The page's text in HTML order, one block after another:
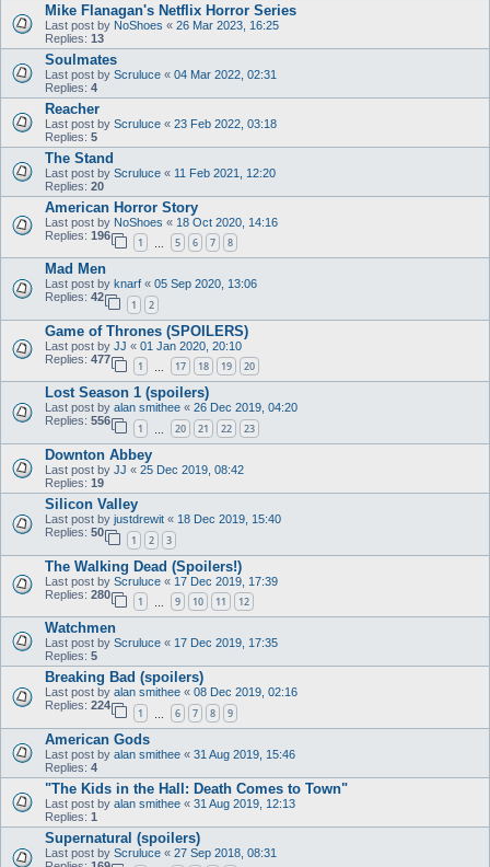
Mike Flanagan's Netflix Horror Series
Last post by NoShoes « 26 Mar 2023, 16:25
Replies: 13
Soulmates
Last post by Scruluce « 04 Mar 2022, 02:31
Replies: 4
Reacher
Last post by Scruluce « 23 Feb 2022, 03:18
Replies: 5
The Stand
Last post by Scruluce « 11 Feb 2021, 12:20
Replies: 20
American Horror Story
Last post by NoShoes « 18 Oct 2020, 14:16
Replies: 196
1 5 6 7 8
Mad Men
Last post by knarf « 05 Sep 2020, 13:06
Replies: 42
1 2
Game of Thrones (SPOILERS)
Last post by JJ « 01 Jan 2020, 20:10
Replies: 477
1 17 18 19 20
Lost Season 1 (spoilers)
Last post by alan smithee « 26 Dec 2019, 04:20
Replies: 556
1 20 21 22 23
Downton Abbey
Last post by JJ « 25 Dec 2019, 08:42
Replies: 19
Silicon Valley
Last post by justdrewit « 18 Dec 2019, 15:40
Replies: 50
1 2 3
The Walking Dead (Spoilers!)
Last post by Scruluce « 17 Dec 2019, 17:39
Replies: 280
1 9 10 11 12
Watchmen
Last post by Scruluce « 17 Dec 2019, 17:35
Replies: 5
Breaking Bad (spoilers)
Last post by alan smithee « 08 Dec 2019, 02:16
Replies: 224
1 6 7 8 9
American Gods
Last post by alan smithee « 31 Aug 2019, 15:46
Replies: 4
"The Kids in the Hall: Death Comes to Town"
Last post by alan smithee « 31 Aug 2019, 12:13
Replies: 1
Supernatural (spoilers)
Last post by Scruluce « 27 Sep 2018, 08:31